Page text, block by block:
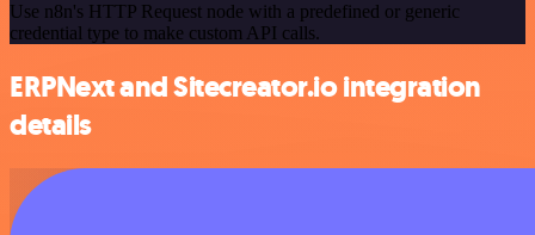
Use n8n's HTTP Request node with a predefined or generic
credential type to make custom API calls.
ERPNext and Sitecreator.io integration
details